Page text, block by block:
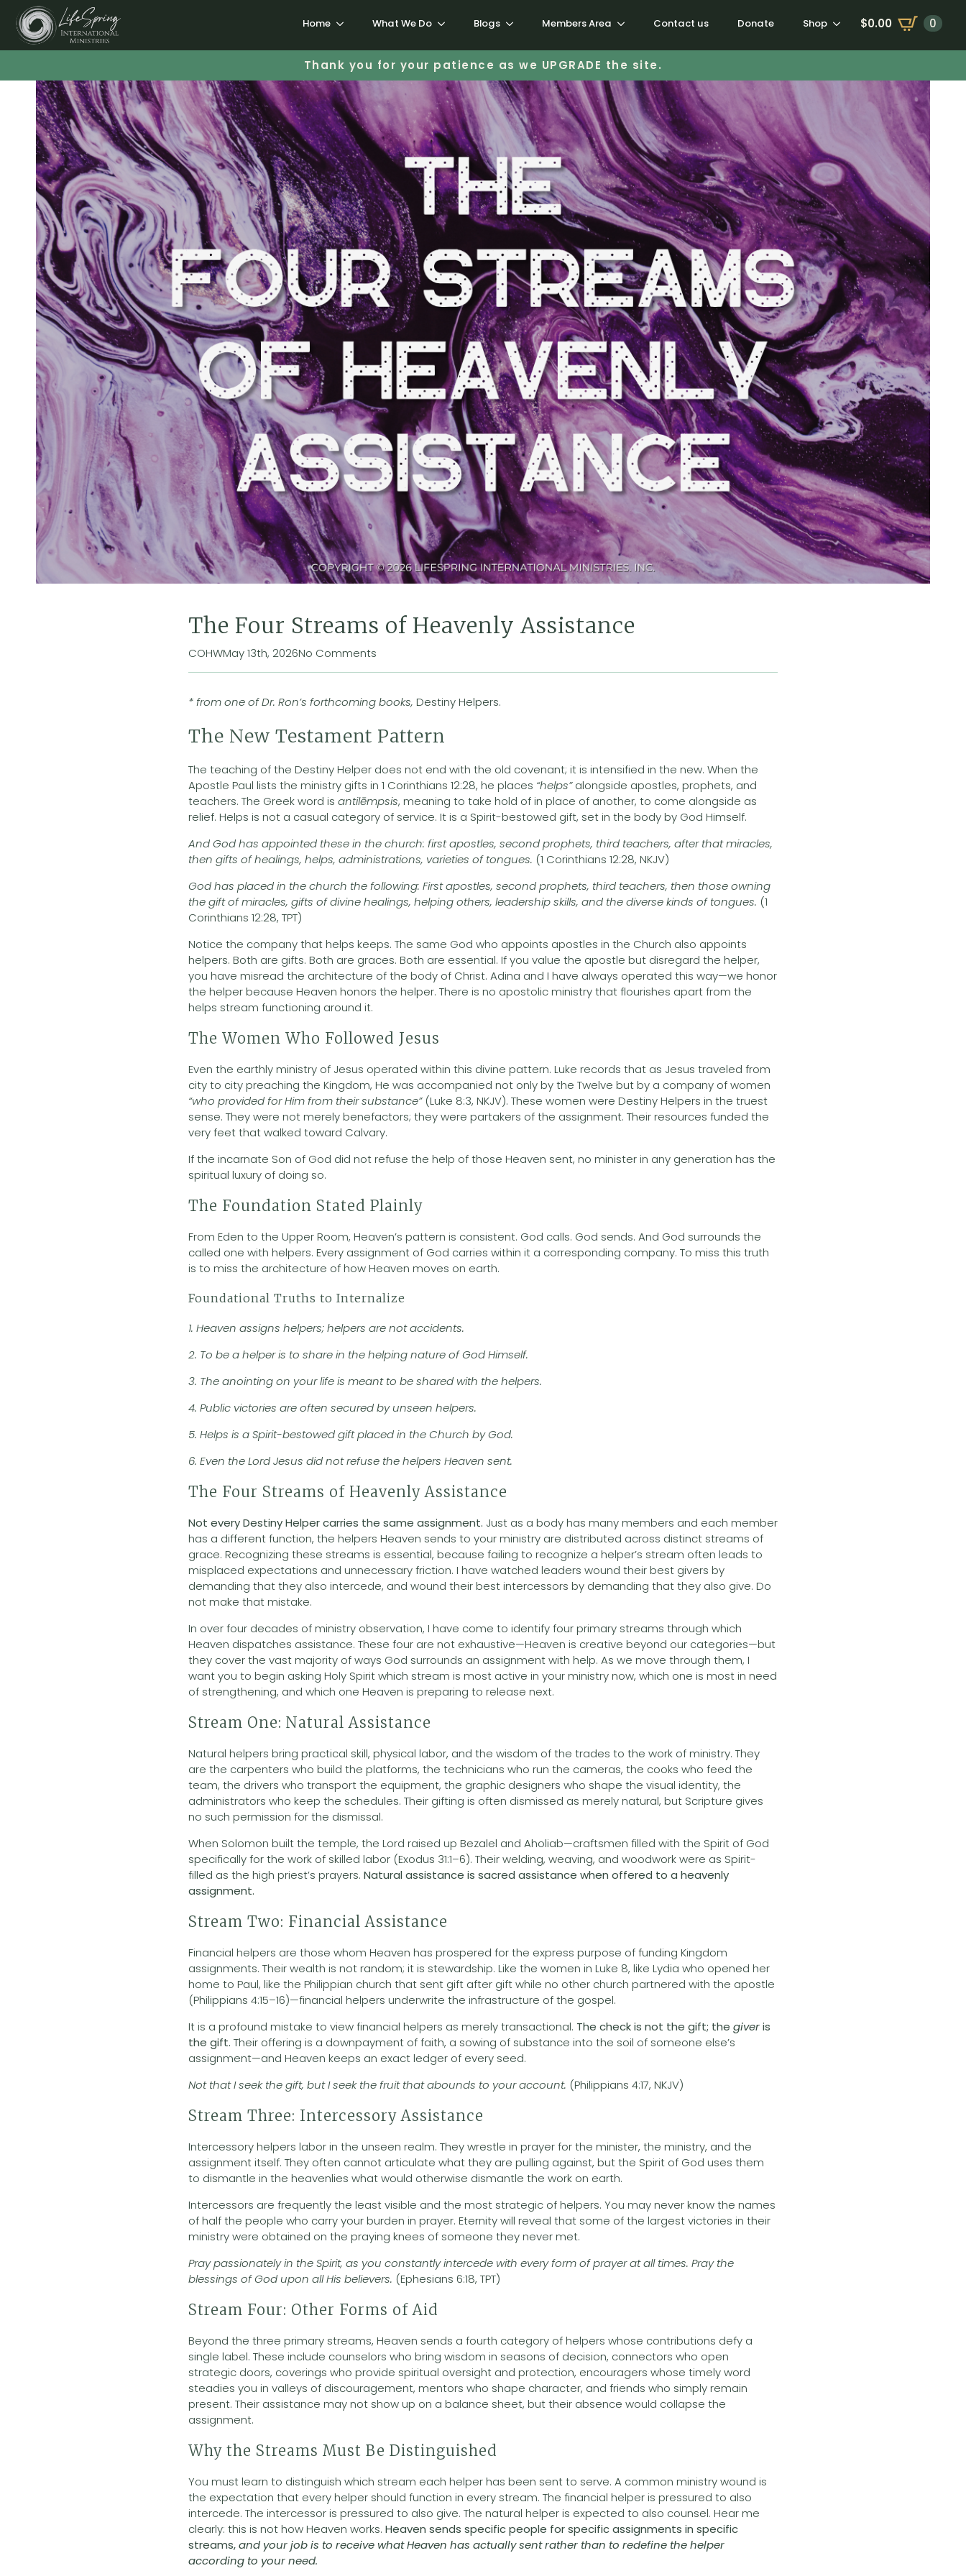
Home What We Do Blogs Members Area Contact us Donate Shop $0.00 0
Thank you for your patience as we UPGRADE the site.
The Four Streams of Heavenly Assistance
COHWMay 13th, 2026No Comments
* from one of Dr. Ron’s forthcoming books, Destiny Helpers.
The New Testament Pattern
The teaching of the Destiny Helper does not end with the old covenant; it is intensified in the new. When the
Apostle Paul lists the ministry gifts in 1 Corinthians 12:28, he places “helps”alongside apostles, prophets, and
teachers. The Greek word is antilēmpsis, meaning to take hold of in place of another, to come alongside as
relief. Helps is not a casual category of service. It is a Spirit-bestowed gift, set in the body by God Himself.
And God has appointed these in the church: first apostles, second prophets, third teachers, after that miracles,
then gifts of healings, helps, administrations, varieties of tongues. (1 Corinthians 12:28, NKJV)
God has placed in the church the following: First apostles, second prophets, third teachers, then those owning
the gift of miracles, gifts of divine healings, helping others, leadership skills, and the diverse kinds of tongues. (1
Corinthians 12:28, TPT)
Notice the company that helps keeps. The same God who appoints apostles in the Church also appoints
helpers. Both are gifts. Both are graces. Both are essential. If you value the apostle but disregard the helper,
you have misread the architecture of the body of Christ. Adina and I have always operated this way—we honor
the helper because Heaven honors the helper. There is no apostolic ministry that flourishes apart from the
helps stream functioning around it.
The Women Who Followed Jesus
Even the earthly ministry of Jesus operated within this divine pattern. Luke records that as Jesus traveled from
city to city preaching the Kingdom, He was accompanied not only by the Twelve but by a company of women
“who provided for Him from their substance”(Luke 8:3, NKJV). These women were Destiny Helpers in the truest
sense. They were not merely benefactors; they were partakers of the assignment. Their resources funded the
very feet that walked toward Calvary.
If the incarnate Son of God did not refuse the help of those Heaven sent, no minister in any generation has the
spiritual luxury of doing so.
The Foundation Stated Plainly
From Eden to the Upper Room, Heaven’s pattern is consistent. God calls. God sends. And God surrounds the
called one with helpers. Every assignment of God carries within it a corresponding company. To miss this truth
is to miss the architecture of how Heaven moves on earth.
Foundational Truths to Internalize
1. Heaven assigns helpers; helpers are not accidents.
2. To be a helper is to share in the helping nature of God Himself.
3. The anointing on your life is meant to be shared with the helpers.
4. Public victories are often secured by unseen helpers.
5. Helps is a Spirit-bestowed gift placed in the Church by God.
6. Even the Lord Jesus did not refuse the helpers Heaven sent.
The Four Streams of Heavenly Assistance
Not every Destiny Helper carries the same assignment. Just as a body has many members and each member
has a different function, the helpers Heaven sends to your ministry are distributed across distinct streams of
grace. Recognizing these streams is essential, because failing to recognize a helper’s stream often leads to
misplaced expectations and unnecessary friction. I have watched leaders wound their best givers by
demanding that they also intercede, and wound their best intercessors by demanding that they also give. Do
not make that mistake.
In over four decades of ministry observation, I have come to identify four primary streams through which
Heaven dispatches assistance. These four are not exhaustive—Heaven is creative beyond our categories—but
they cover the vast majority of ways God surrounds an assignment with help. As we move through them, I
want you to begin asking Holy Spirit which stream is most active in your ministry now, which one is most in need
of strengthening, and which one Heaven is preparing to release next.
Stream One: Natural Assistance
Natural helpers bring practical skill, physical labor, and the wisdom of the trades to the work of ministry. They
are the carpenters who build the platforms, the technicians who run the cameras, the cooks who feed the
team, the drivers who transport the equipment, the graphic designers who shape the visual identity, the
administrators who keep the schedules. Their gifting is often dismissed as merely natural, but Scripture gives
no such permission for the dismissal.
When Solomon built the temple, the Lord raised up Bezalel and Aholiab—craftsmen filled with the Spirit of God
specifically for the work of skilled labor (Exodus 31:1–6). Their welding, weaving, and woodwork were as Spirit-
filled as the high priest’s prayers. Natural assistance is sacred assistance when offered to a heavenly
assignment.
Stream Two: Financial Assistance
Financial helpers are those whom Heaven has prospered for the express purpose of funding Kingdom
assignments. Their wealth is not random; it is stewardship. Like the women in Luke 8, like Lydia who opened her
home to Paul, like the Philippian church that sent gift after gift while no other church partnered with the apostle
(Philippians 4:15–16)—financial helpers underwrite the infrastructure of the gospel.
It is a profound mistake to view financial helpers as merely transactional. The check is not the gift; the giveris
the gift. Their offering is a downpayment of faith, a sowing of substance into the soil of someone else’s
assignment—and Heaven keeps an exact ledger of every seed.
Not that I seek the gift, but I seek the fruit that abounds to your account. (Philippians 4:17, NKJV)
Stream Three: Intercessory Assistance
Intercessory helpers labor in the unseen realm. They wrestle in prayer for the minister, the ministry, and the
assignment itself. They often cannot articulate what they are pulling against, but the Spirit of God uses them
to dismantle in the heavenlies what would otherwise dismantle the work on earth.
Intercessors are frequently the least visible and the most strategic of helpers. You may never know the names
of half the people who carry your burden in prayer. Eternity will reveal that some of the largest victories in their
ministry were obtained on the praying knees of someone they never met.
Pray passionately in the Spirit, as you constantly intercede with every form of prayer at all times. Pray the
blessings of God upon all His believers. (Ephesians 6:18, TPT)
Stream Four: Other Forms of Aid
Beyond the three primary streams, Heaven sends a fourth category of helpers whose contributions defy a
single label. These include counselors who bring wisdom in seasons of decision, connectors who open
strategic doors, coverings who provide spiritual oversight and protection, encouragers whose timely word
steadies you in valleys of discouragement, mentors who shape character, and friends who simply remain
present. Their assistance may not show up on a balance sheet, but their absence would collapse the
assignment.
Why the Streams Must Be Distinguished
You must learn to distinguish which stream each helper has been sent to serve. A common ministry wound is
the expectation that every helper should function in every stream. The financial helper is pressured to also
intercede. The intercessor is pressured to also give. The natural helper is expected to also counsel. Hear me
clearly: this is not how Heaven works. Heaven sends specific people for specific assignments in specific
streams,and your job is to receive what Heaven has actually sent rather than to redefine the helper
according to your need.